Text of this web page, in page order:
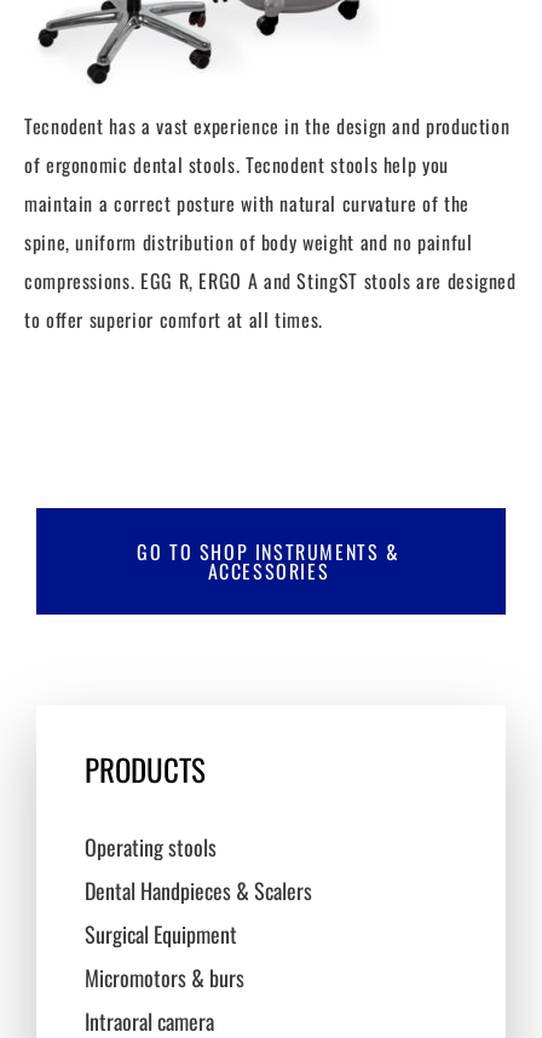
Tecnodent has a vast experience in the design and production
of ergonomic dental stools. Tecnodent stools help you
maintain a correct posture with natural curvature of the
spine, uniform distribution of body weight and no painful
compressions. EGG R, ERGO A and StingST stools are designed
to offer superior comfort at all times.
GO TO SHOP INSTRUMENTS &
ACCESSORIES
PRODUCTS
Operating stools
Dental Handpieces & Scalers
Surgical Equipment
Micromotors & burs
Intraoral camera